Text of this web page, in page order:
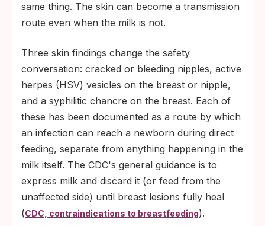
same thing. The skin can become a transmission
route even when the milk is not.
Three skin findings change the safety
conversation: cracked or bleeding nipples, active
herpes (HSV) vesicles on the breast or nipple,
and a syphilitic chancre on the breast. Each of
these has been documented as a route by which
an infection can reach a newborn during direct
feeding, separate from anything happening in the
milk itself. The CDC's general guidance is to
express milk and discard it (or feed from the
unaffected side) until breast lesions fully heal
(CDC, contraindications to breastfeeding).